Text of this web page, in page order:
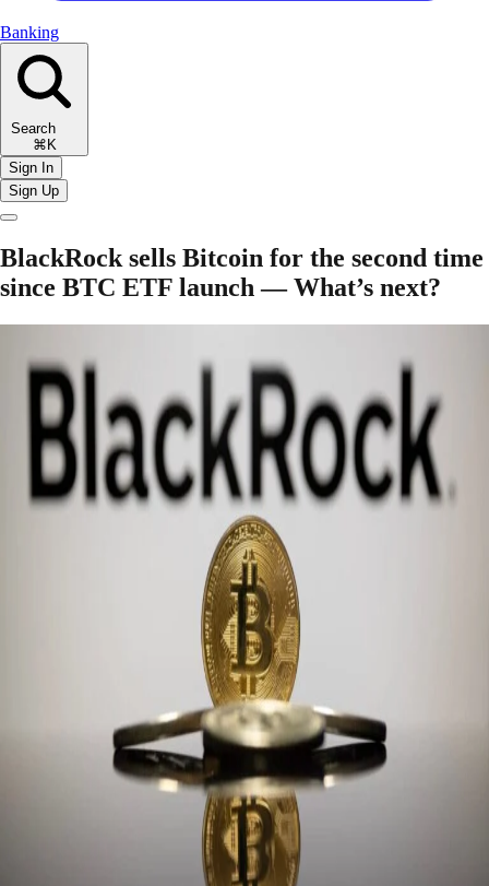
Banking
Search
⌘K
Sign In
Sign Up
BlackRock sells Bitcoin for the second time
since BTC ETF launch — What’s next?